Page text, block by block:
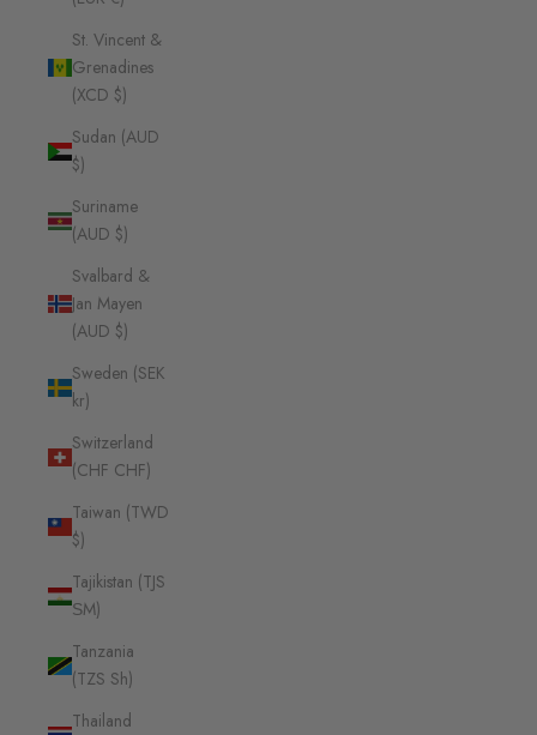
St. Vincent &
Grenadines
(XCD $)
Sudan (AUD
$)
Suriname
(AUD $)
Svalbard &
Jan Mayen
(AUD $)
Sweden (SEK
kr)
Switzerland
(CHF CHF)
Taiwan (TWD
$)
Tajikistan (TJS
ЅМ)
Tanzania
(TZS Sh)
Thailand